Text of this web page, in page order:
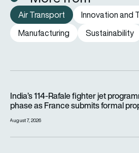
Air Transport
Innovation and
Manufacturing
Sustainability
India’s 114-Rafale fighter jet
phase as France submits formal
August 7, 2026